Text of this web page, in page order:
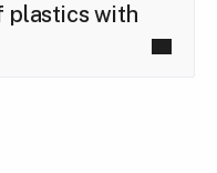
plastics with